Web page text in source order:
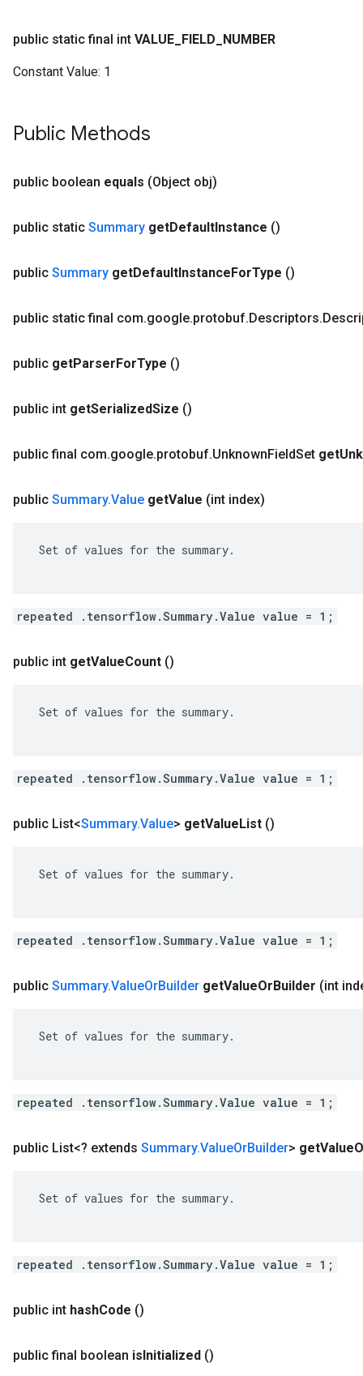
public static final int VALUE FIELD NUMBER
Constant Value: 1
Public Methods
public boolean equals (Object obj)
public static Summary getDefaultInstance ()
public Summary getDefaultInstanceForType ()
public static final com.google.protobuf.Descriptors.
public getParserForType ()
public int getSerializedSize ()
public final com.google.protobuf.UnknownFieldSet get
public Summary.Value getValue (int index)
Set of values for the summary.
repeated .tensorflow.Summary.Value value = 1;
public int getValueCount ()
Set of values for the summary.
repeated .tensorflow.Summary.Value value = 1;
public List<Summary.Value> getValueList ()
Set of values for the summary.
repeated .tensorflow.Summary.Value value = 1;
public Summary.ValueOrBuilder getValueOrBuilder (int
Set of values for the summary.
repeated .tensorflow.Summary.Value value = 1;
public List<? extends Summary.ValueOrBuilder> getValue
Set of values for the summary.
repeated .tensorflow.Summary.Value value = 1;
public int hashCode ()
public final boolean isInitialized ()